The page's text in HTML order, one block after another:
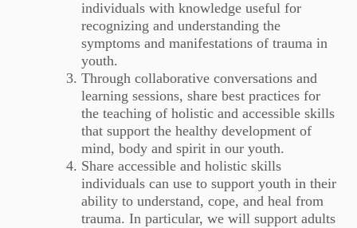
individuals with knowledge useful for
recognizing and understanding the
symptoms and manifestations of trauma in
youth.
Through collaborative conversations and
learning sessions, share best practices for
the teaching of holistic and accessible skills
that support the healthy development of
mind, body and spirit in our youth.
Share accessible and holistic skills
individuals can use to support youth in their
ability to understand, cope, and heal from
trauma. In particular, we will support adults